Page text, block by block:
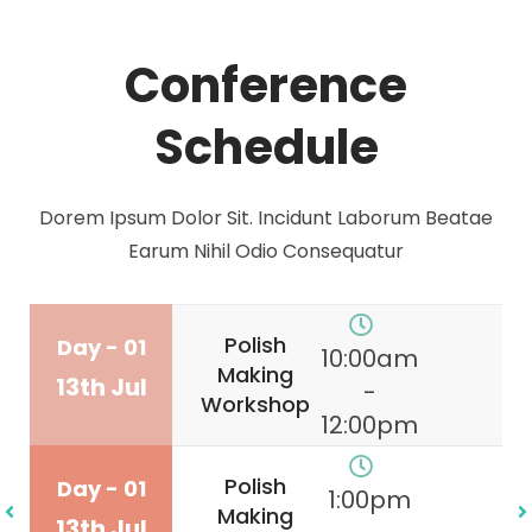
Conference
Schedule
Dorem Ipsum Dolor Sit. Incidunt Laborum Beatae
Earum Nihil Odio Consequatur
Day - 01
13th Jul
Polish
Making
Workshop
10:00am
-
12:00pm
Day - 01
Polish
Making
1:00pm